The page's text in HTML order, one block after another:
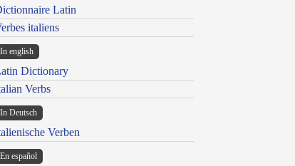
Latin
italiens
In english
Dictionary
Verbs
In Deutsch
Verben
En español